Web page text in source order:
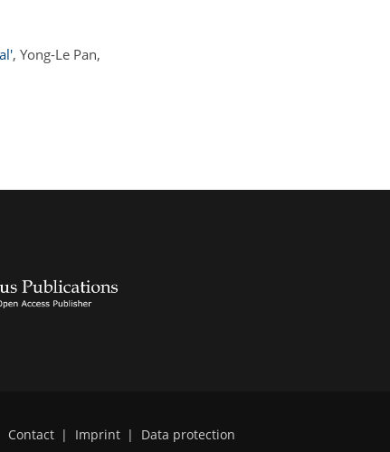
, Yong-Le Pan,
Contact | Imprint | Data protection